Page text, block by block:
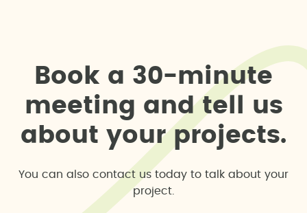
Boo k a 30-minute
meeting and te us
a bout your projects.
You can also contact us today to talk about your
project.